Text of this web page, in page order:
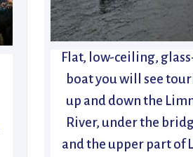
Flat, low-ceiling,
boat you will see
up and down the
River, under the
and the upper part of